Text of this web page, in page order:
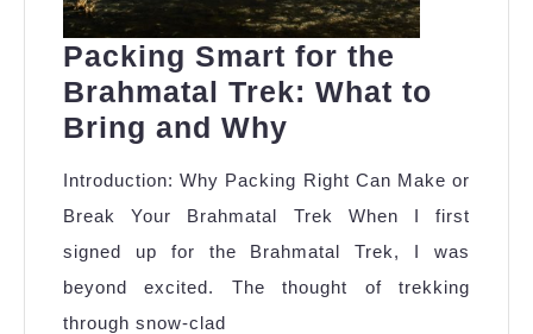
Packing Smart for the
Brahmatal Trek: What to
Bring and Why
for
the
Brahmatal
Trek:
Introduction: Why Packing Right Can Make or
Break Your Brahmatal Trek When I first
signed up for the Brahmatal Trek, I was
beyond excited. The thought of trekking
through snow-clad